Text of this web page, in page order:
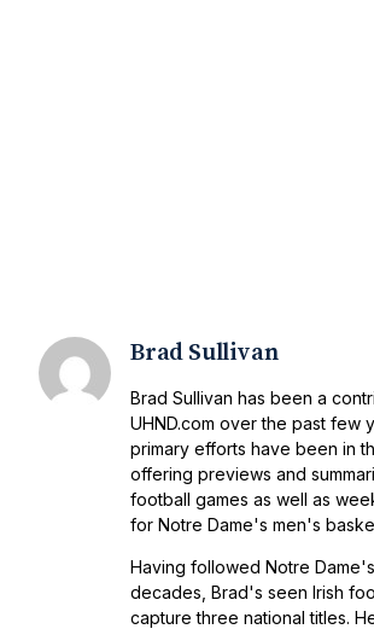
Brad Sullivan
Brad Sullivan has been a
UHND.com over the past few
primary efforts have been in
offering previews and
football games as well as
for Notre Dame's men's
Having followed Notre
decades, Brad's seen Irish
capture three national titles.